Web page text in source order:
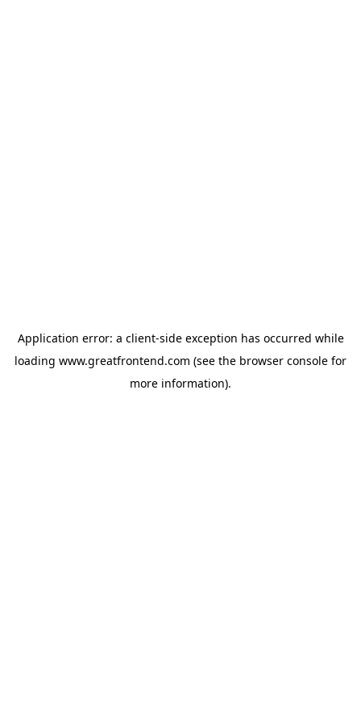
Application error: a client-side exception has occurred while
loading www.greatfrontend.com (see the browser console for
more information).